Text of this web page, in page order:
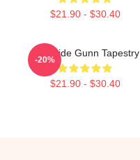
$21.90 - $30.40
Westside Gunn Tapestry
$21.90 - $30.40
-20%